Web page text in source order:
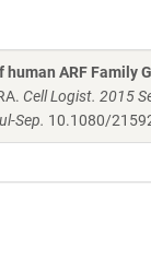
ARF Family
Cell Logist. 2015
Sep. 10.1080/